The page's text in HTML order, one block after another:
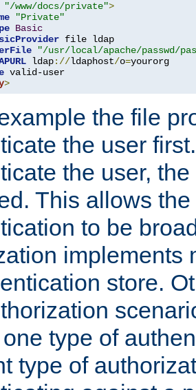
"/www/docs/private">
"Private"
Basic
file ldap
"/usr/local/apache/passwd/
ldap://ldaphost/o=yourorg
>
the file
the user
the user,
This allows
to be
implements
store.
type of
type of